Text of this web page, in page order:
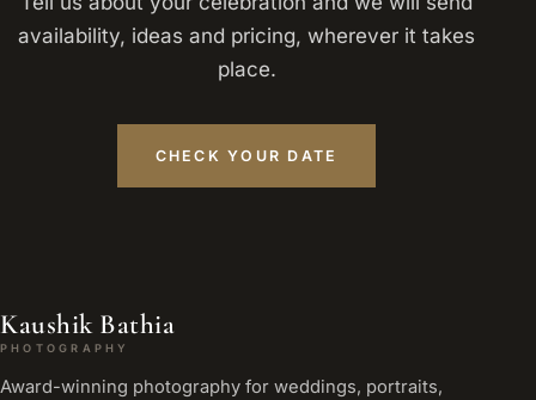
availability, ideas and pricing, wherever it takes
place.
CHECK YOUR DATE
Kaushik Bathia
PHOTOGRAPHY
Award-winning photography for weddings, portraits,